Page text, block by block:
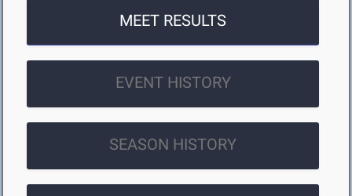
MEET RESULTS
EVENT HISTORY
SEASON HISTORY